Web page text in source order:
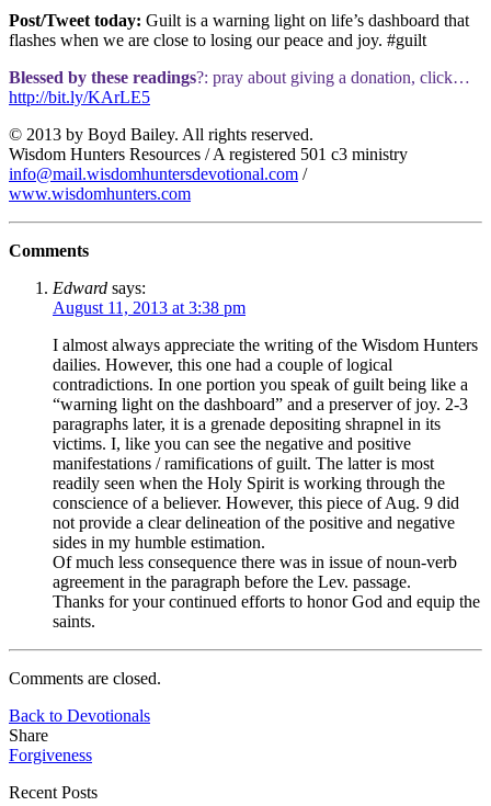
Post/Tweet today: Guilt is a warning light on life’s dashboard that
flashes when we are close to losing our peace and joy. #guilt
Blessed by these readings?: pray about giving a donation, click…
http://bit.ly/KArLE5
© 2013 by Boyd Bailey. All rights reserved.
Wisdom Hunters Resources / A registered 501 c3 ministry
info@mail.wisdomhuntersdevotional.com /
www.wisdomhunters.com
Comments
Edward says:
August 11, 2013 at 3:38 pm
I almost always appreciate the writing of the Wisdom Hunters
dailies. However, this one had a couple of logical
contradictions. In one portion you speak of guilt being like a
“warning light on the dashboard” and a preserver of joy. 2-3
paragraphs later, it is a grenade depositing shrapnel in its
victims. I, like you can see the negative and positive
manifestations / ramifications of guilt. The latter is most
readily seen when the Holy Spirit is working through the
conscience of a believer. However, this piece of Aug. 9 did
not provide a clear delineation of the positive and negative
sides in my humble estimation.
Of much less consequence there was in issue of noun-verb
agreement in the paragraph before the Lev. passage.
Thanks for your continued efforts to honor God and equip the
saints.
Comments are closed.
Back to Devotionals
Share
Forgiveness
Recent Posts